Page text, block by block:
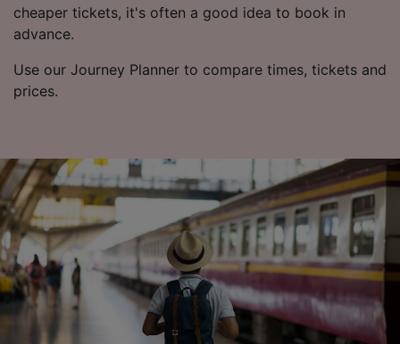
cheaper tickets, it's often a good idea to book in
advance.
Use our Journey Planner to compare times, tickets and
prices.